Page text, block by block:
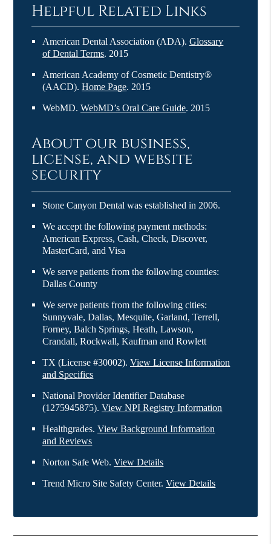
Helpful Related Links
American Dental Association (ADA).Glossary
of Dental Terms.2015
American Academy of Cosmetic Dentistry®
(AACD).Home Page.2015
WebMD.WebMD’s Oral Care Guide.2015
About our business,
license, and website
security
Stone Canyon Dental was established in 2006.
We accept the following payment methods:
American Express, Cash, Check, Discover,
MasterCard, and Visa
We serve patients from the following counties:
Dallas County
We serve patients from the following cities:
Sunnyvale, Dallas, Mesquite, Garland, Terrell,
Forney, Balch Springs, Heath, Lawson,
Crandall, Rockwall, Kaufman and Rowlett
TX (License #30002).View License Information
and Specifics
National Provider Identifier Database
(1275945875).View NPI Registry Information
Healthgrades.View Background Information
and Reviews
Norton Safe Web.View Details
Trend Micro Site Safety Center.View Details